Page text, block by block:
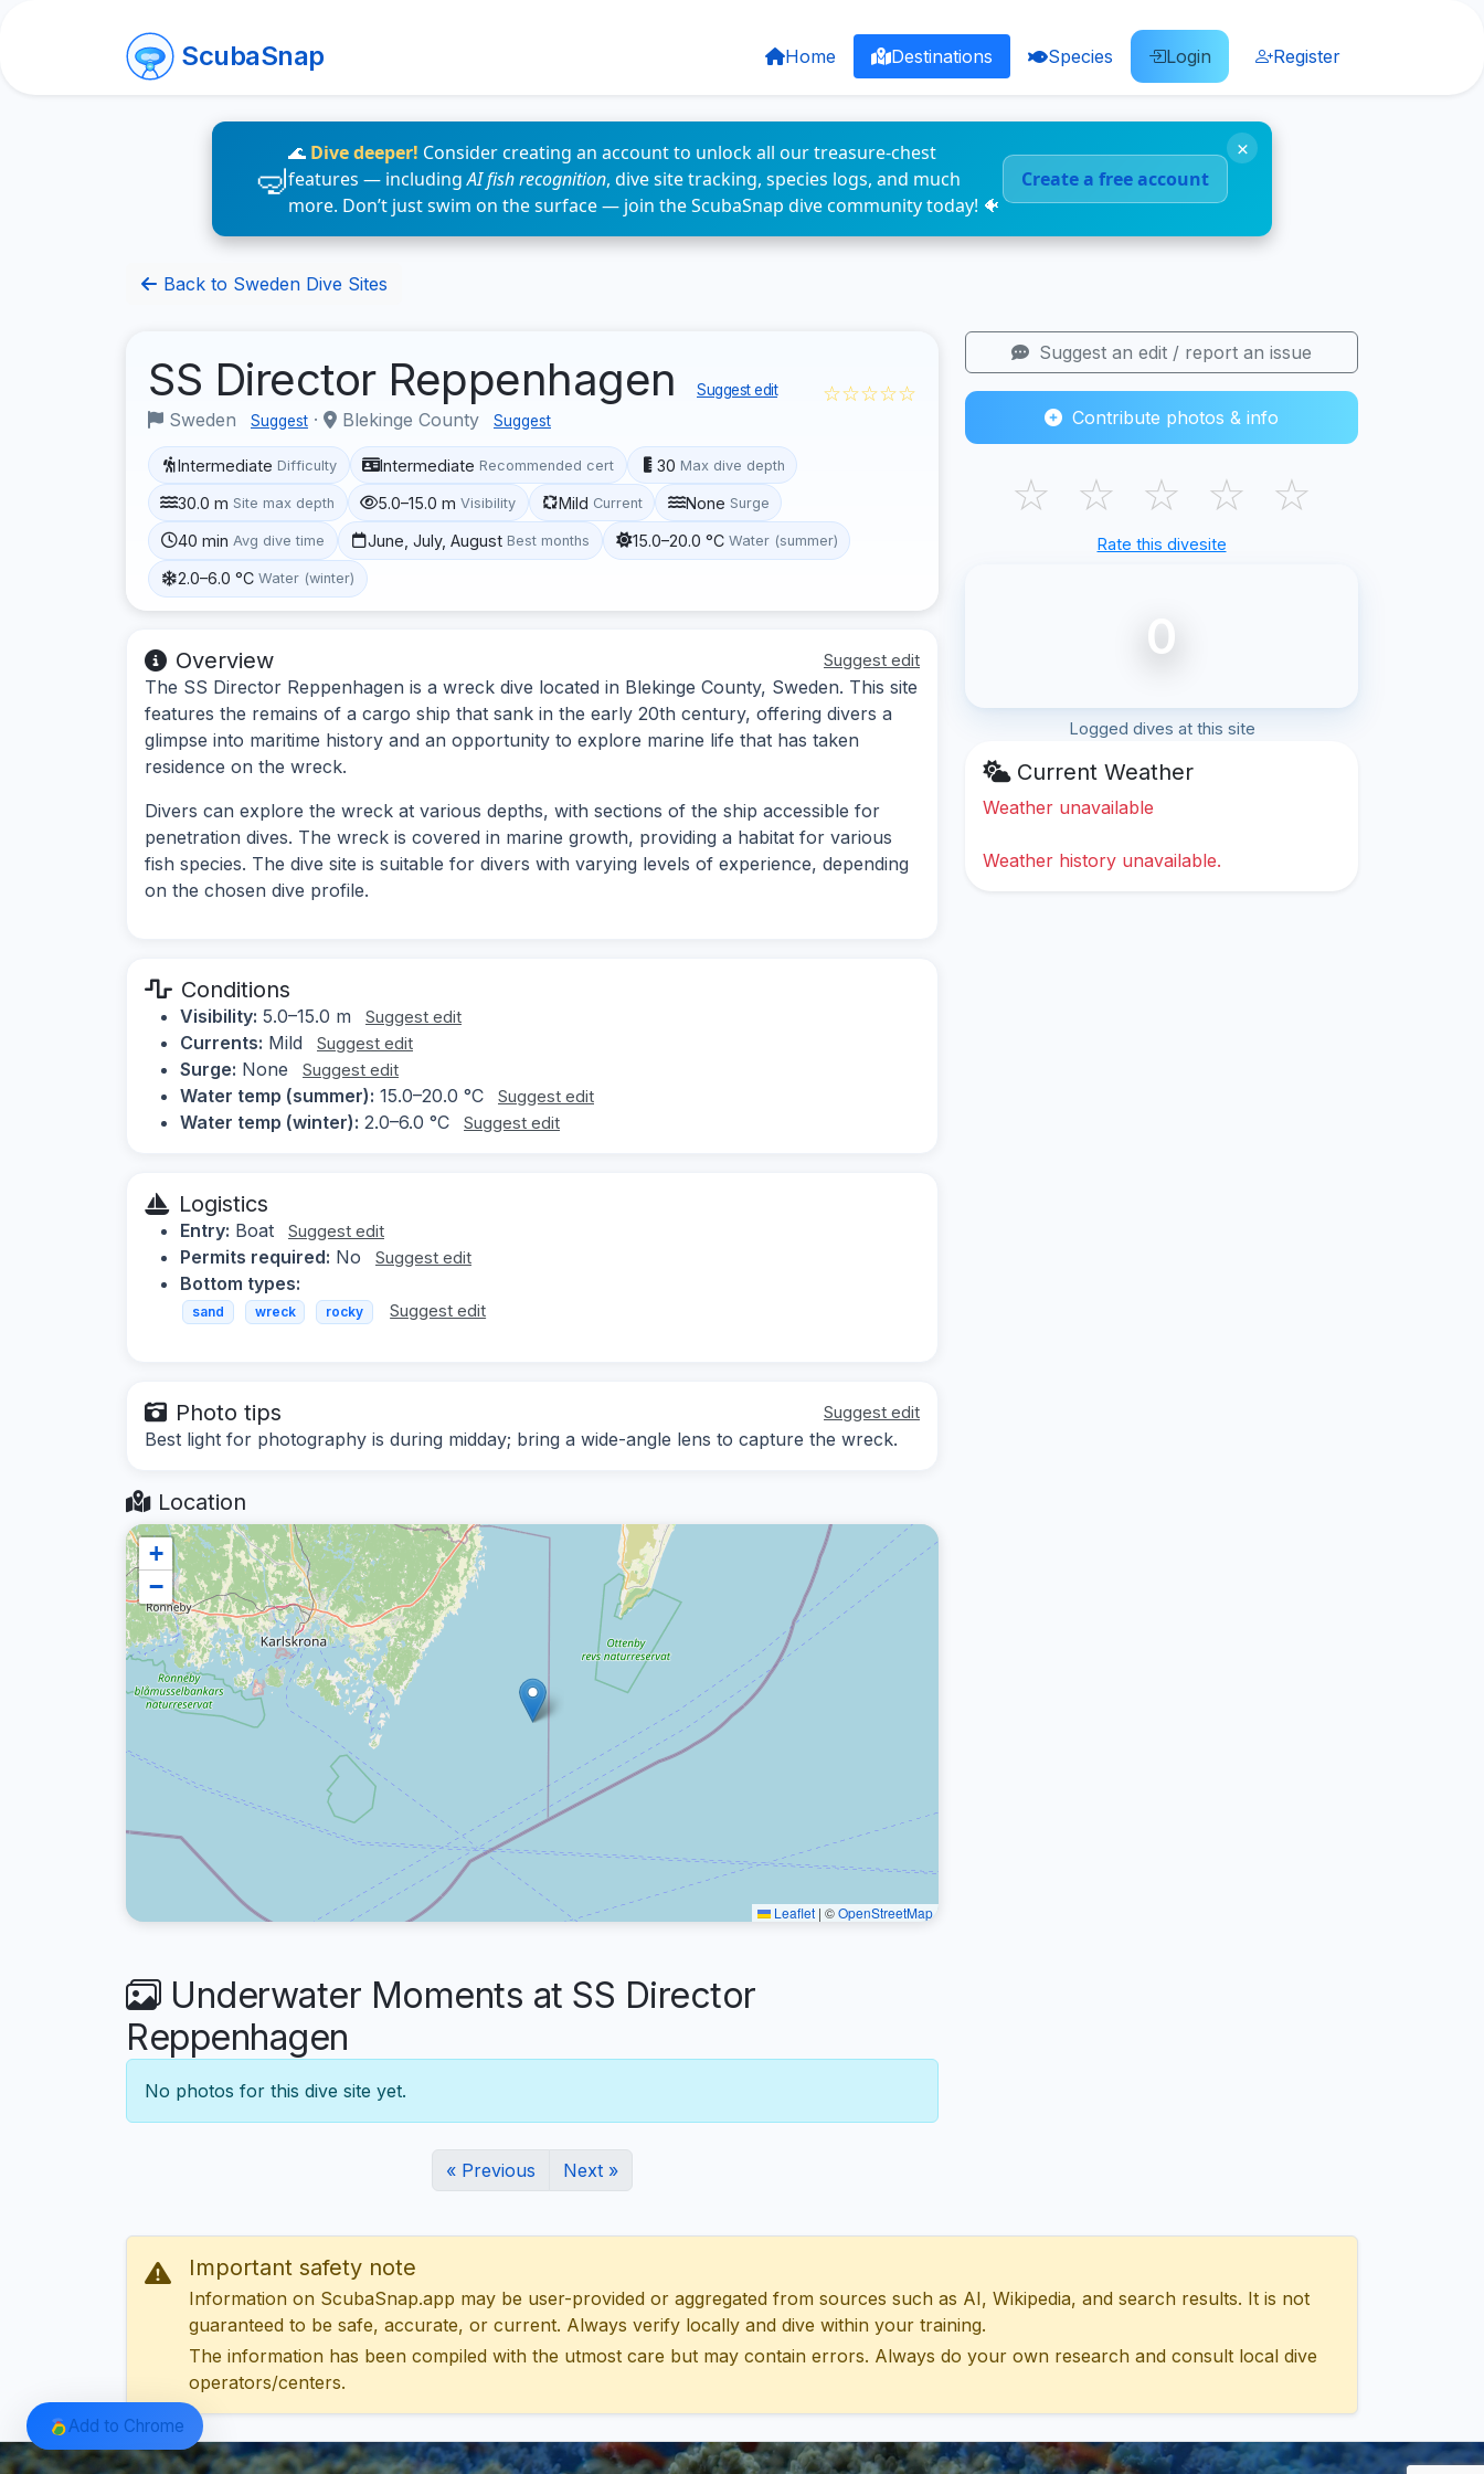
ScubaSnap Home Destinations Species Login Register
🌊 Dive deeper! Consider creating an account to unlock all our treasure-chest
features — includingAI fish recognition, dive site tracking, species logs, and much
more. Don’t just swim on the surface — join the ScubaSnap dive community today! 🐠
Create a free account
×
Back to Sweden Dive Sites
SS Director Reppenhagen Suggest edit
Sweden Suggest · Blekinge County Suggest
☆☆☆☆☆
Intermediate Difficulty Intermediate Recommended cert 30 Max dive depth
30.0 m Site max depth 5.0–15.0 m Visibility Mild Current None Surge
40 min Avg dive time June, July, August Best months 15.0–20.0 °C Water (summer)
2.0–6.0 °C Water (winter)
Overview Suggest edit
The SS Director Reppenhagen is a wreck dive located in Blekinge County, Sweden. This site
features the remains of a cargo ship that sank in the early 20th century, offering divers a
glimpse into maritime history and an opportunity to explore marine life that has taken
residence on the wreck.
Divers can explore the wreck at various depths, with sections of the ship accessible for
penetration dives. The wreck is covered in marine growth, providing a habitat for various
fish species. The dive site is suitable for divers with varying levels of experience, depending
on the chosen dive profile.
Conditions
Visibility: 5.0–15.0 m Suggest edit
Currents: Mild Suggest edit
Surge: None Suggest edit
Water temp (summer): 15.0–20.0 °C Suggest edit
Water temp (winter): 2.0–6.0 °C Suggest edit
Logistics
Entry: Boat Suggest edit
Permits required: No Suggest edit
Bottom types:
sand wreck rocky Suggest edit
Photo tips Suggest edit
Best light for photography is during midday; bring a wide-angle lens to capture the wreck.
Location
+
−
Leaflet | ©OpenStreetMap
Underwater Moments at SS Director
Reppenhagen
No photos for this dive site yet.
« Previous Next »
Suggest an edit / report an issue
Contribute photos & info
☆ ☆ ☆ ☆ ☆
Rate this divesite
0
Logged dives at this site
Current Weather
Weather unavailable
Weather history unavailable.
Important safety note
Information on ScubaSnap.app may be user-provided or aggregated from sources such as AI, Wikipedia, and search results. It is not
guaranteed to be safe, accurate, or current. Always verify locally and dive within your training.
The information has been compiled with the utmost care but may contain errors. Always do your own research and consult local dive
operators/centers.
Add to Chrome